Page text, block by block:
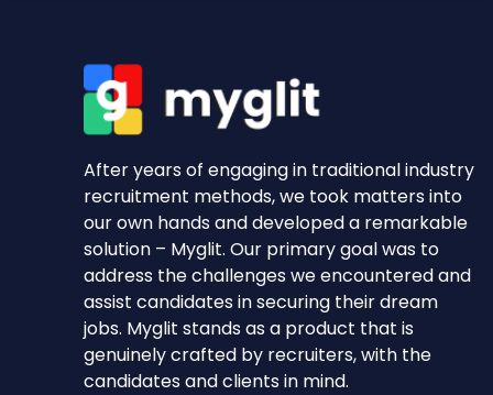
After years of engaging in traditional industry
recruitment methods, we took matters into
our own hands and developed a remarkable
solution – Myglit. Our primary goal was to
address the challenges we encountered and
assist candidates in securing their dream
jobs. Myglit stands as a product that is
genuinely crafted by recruiters, with the
candidates and clients in mind.